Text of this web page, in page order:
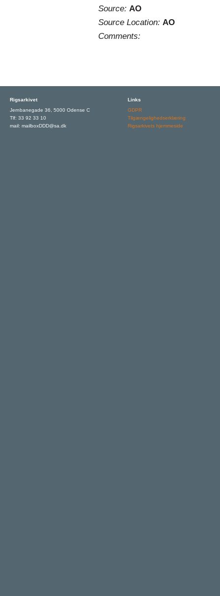
Source: AO
Source Location: AO
Comments:
Rigsarkivet
Jernbanegade 36, 5000 Odense C
Tlf: 33 92 33 10
mail: mailboxDDD@sa.dk
Links
GDPR
Tilgængelighedserklæring
Rigsarkivets hjemmeside